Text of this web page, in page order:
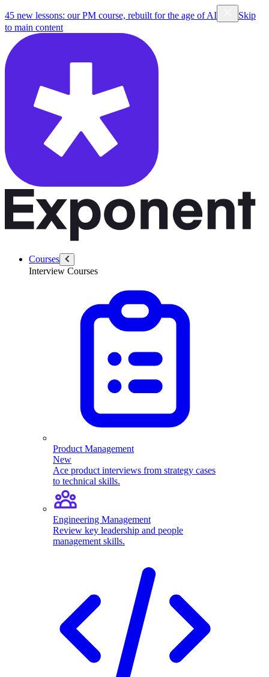
45 new lessons: our PM course, rebuilt for the age of AI
Skip
to main content
Courses
Interview Courses
Product Management
New
Ace product interviews from strategy cases
to technical skills.
Engineering Management
Review key leadership and people
management skills.